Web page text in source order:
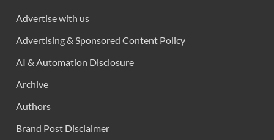
Advertise with us
Advertising & Sponsored Content Policy
AI & Automation Disclosure
Archive
Authors
Brand Post Disclaimer